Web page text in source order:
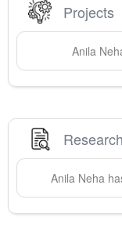
Projects
Anila
Anila Neha